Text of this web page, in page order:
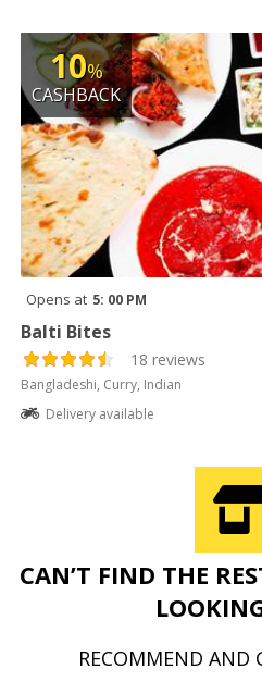
10%
CASHBACK
Opens at 5: 00 PM
Balti Bites
18 reviews
Bangladeshi, Curry, Indian
Delivery available
CAN’T FIND THE
RECOMMEND AND